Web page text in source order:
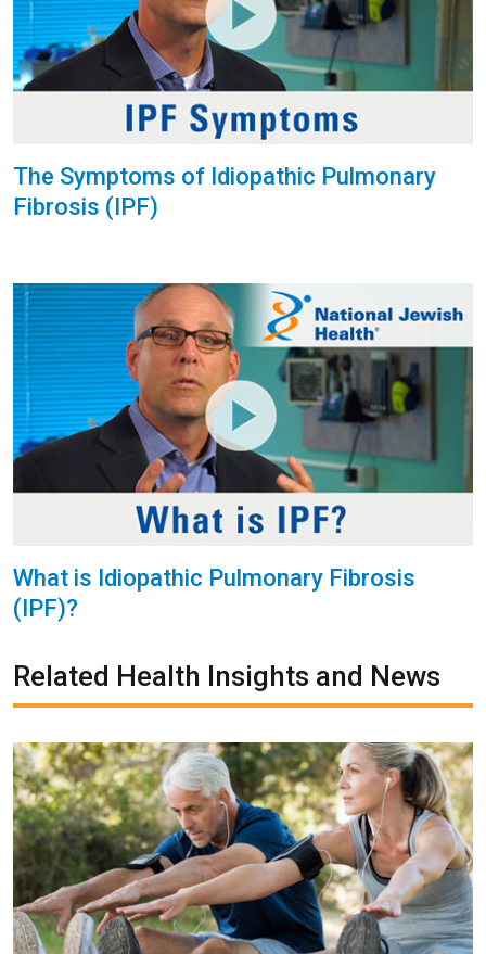
The Symptoms of Idiopathic Pulmonary
Fibrosis (IPF)
What is Idiopathic Pulmonary Fibrosis
(IPF)?
Related Health Insights and News